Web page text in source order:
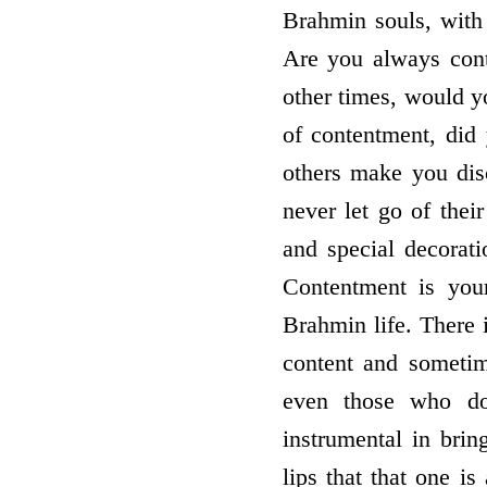
Brahmin souls,
Are you always
other times, would
of contentment,
others make you
never let go of
and special
Contentment is
Brahmin life. There
content and
even those who
instrumental in
lips that that one is